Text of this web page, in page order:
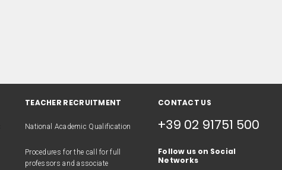
TEACHER RECRUITMENT
National Academic Qualification
Procedures for the call for full
professors and associate
CONTACT US
+39 02 91751 500
Follow us on Social
Networks